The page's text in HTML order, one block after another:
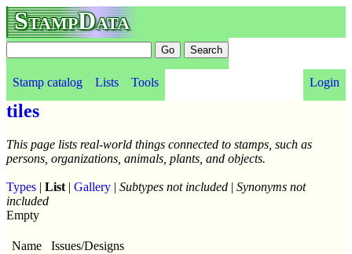
StampData
Stamp catalog Lists Tools Login
tiles
This page lists real-world things connected to stamps, such as
persons, organizations, animals, plants, and objects.
Types | List | Gallery | Subtypes not included | Synonyms not
included
Empty
Name Issues/Designs